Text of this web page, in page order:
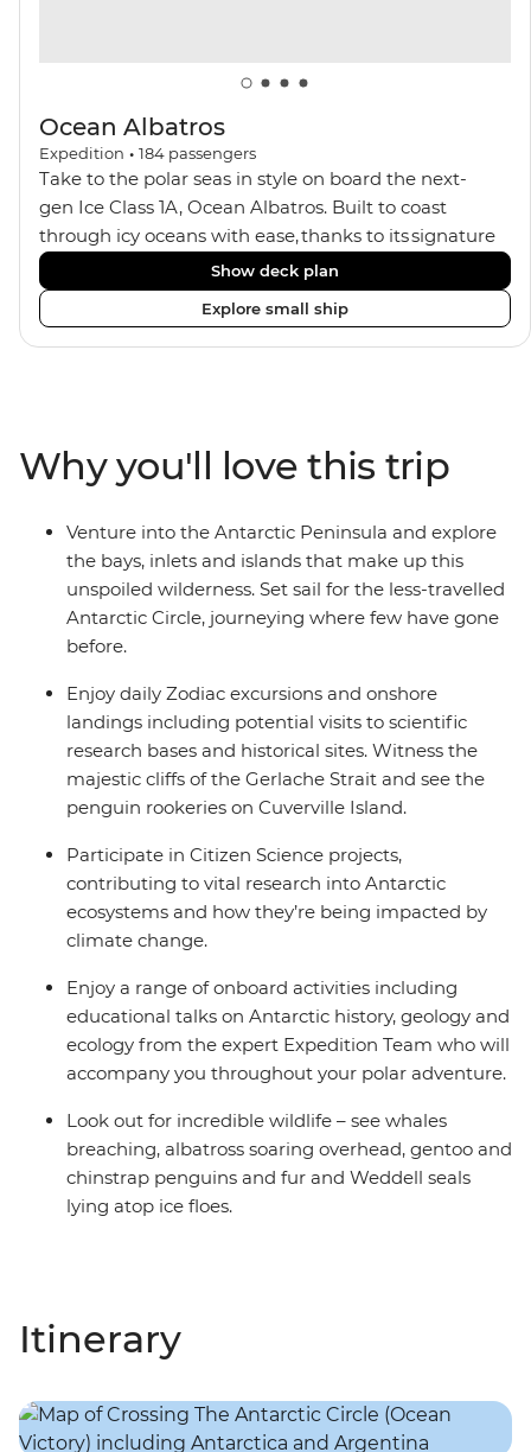
Ocean Albatros
Expedition • 184 passengers
Take to the polar seas in style on board the next-
gen Ice Class 1A, Ocean Albatros. Built to coast
through icy oceans with ease, thanks to its signature
X-Bow design and Polar 6 capabilities, this ship
makes the perfect setting for relaxing on deck and
watching birdlife or marine life. Along the way, enjoy
panoramic views from
from one of the many cabins that boast a private
balcony.
Show deck plan
Explore small ship
Why you'll love this trip
Venture into the Antarctic Peninsula and explore
the bays, inlets and islands that make up this
unspoiled wilderness. Set sail for the less-travelled
Antarctic Circle, journeying where few have gone
before.
Enjoy daily Zodiac excursions and onshore
landings including potential visits to scientific
research bases and historical sites. Witness the
majestic cliffs of the Gerlache Strait and see the
penguin rookeries on Cuverville Island.
Participate in Citizen Science projects,
contributing to vital research into Antarctic
ecosystems and how they’re being impacted by
climate change.
Enjoy a range of onboard activities including
educational talks on Antarctic history, geology and
ecology from the expert Expedition Team who will
accompany you throughout your polar adventure.
Look out for incredible wildlife – see whales
breaching, albatross soaring overhead, gentoo and
chinstrap penguins and fur and Weddell seals
lying atop ice floes.
Itinerary